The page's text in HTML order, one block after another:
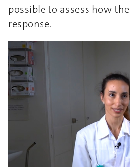
possible to assess how
response.